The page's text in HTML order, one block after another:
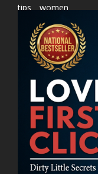
tips
women